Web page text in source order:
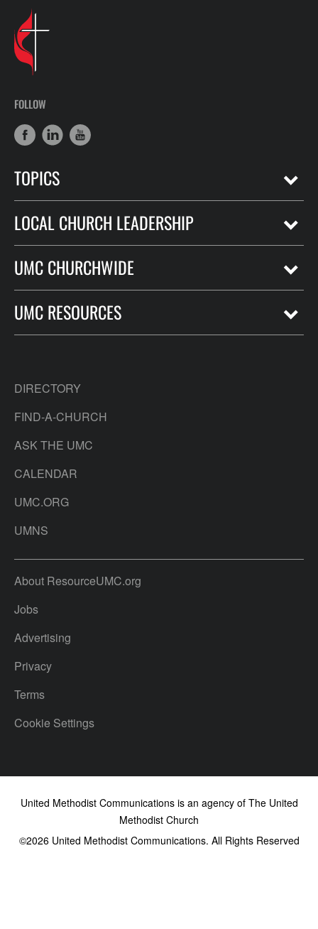
FOLLOW
TOPICS
LOCAL CHURCH LEADERSHIP
UMC CHURCHWIDE
UMC RESOURCES
DIRECTORY
FIND-A-CHURCH
ASK THE UMC
CALENDAR
UMC.ORG
UMNS
About ResourceUMC.org
Jobs
Advertising
Privacy
Terms
Cookie Settings
United Methodist Communications is an agency of The United
Methodist Church
©2026United Methodist Communications. All Rights Reserved